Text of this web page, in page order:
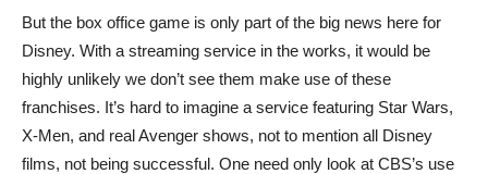
But the box office game is only part of the big news here for
Disney. With a streaming service in the works, it would be
highly unlikely we don’t see them make use of these
franchises. It’s hard to imagine a service featuring Star Wars,
X-Men, and real Avenger shows, not to mention all Disney
films, not being successful. One need only look at CBS’s use